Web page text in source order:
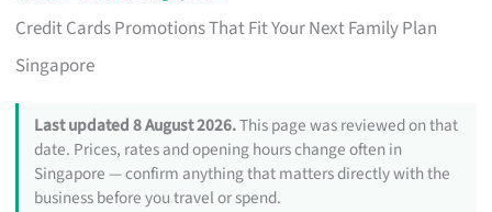
Credit Cards Promotions That Fit Your Next Family Plan
Singapore
Last updated 8 August 2026.This page was reviewed on that
date. Prices, rates and opening hours change often in
Singapore — confirm anything that matters directly with the
business before you travel or spend.